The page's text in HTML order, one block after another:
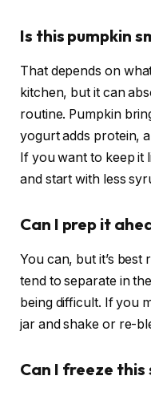
Is this pumpkin
That depends on
kitchen, but it can
routine. Pumpkin
yogurt adds protein,
If you want to keep it
and start with less
Can I prep it
You can, but it’s best
tend to separate in
being difficult. If you
jar and shake or re-
Can I freeze this